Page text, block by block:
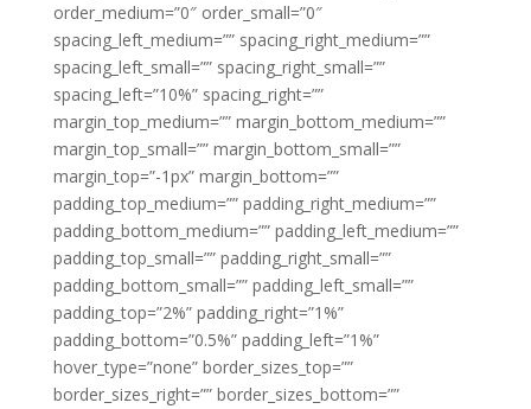
order_medium=”0″ order_small=”0″
spacing_left_medium=”” spacing_right_medium=””
spacing_left_small=”” spacing_right_small=””
spacing_left=”10%” spacing_right=””
margin_top_medium=”” margin_bottom_medium=””
margin_top_small=”” margin_bottom_small=””
margin_top=”-1px” margin_bottom=””
padding_top_medium=”” padding_right_medium=””
padding_bottom_medium=”” padding_left_medium=””
padding_top_small=”” padding_right_small=””
padding_bottom_small=”” padding_left_small=””
padding_top=”2%” padding_right=”1%”
padding_bottom=”0.5%” padding_left=”1%”
hover_type=”none” border_sizes_top=””
border_sizes_right=”” border_sizes_bottom=””